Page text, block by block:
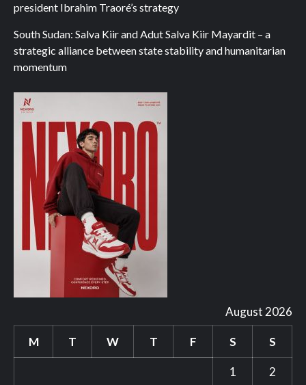
president Ibrahim Traoré’s strategy
South Sudan: Salva Kiir and Adut Salva Kiir Mayardit – a
strategic alliance between state stability and humanitarian
momentum
August 2026
M T W T F S S
1 2